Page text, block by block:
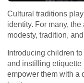
Cultural traditions
identity. For many,
modesty, tradition,
Introducing children
and instilling etiquette
empower them with a